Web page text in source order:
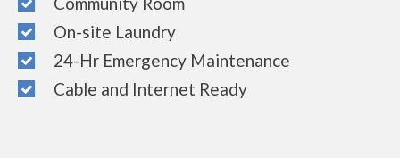
On-site Laundry
24-Hr Emergency Maintenance
Cable and Internet Ready